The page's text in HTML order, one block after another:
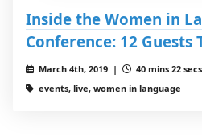
Inside the Women in
Conference: 12 Guests
March 4th, 2019 |
40 mins 22 secs
events, live, women in language